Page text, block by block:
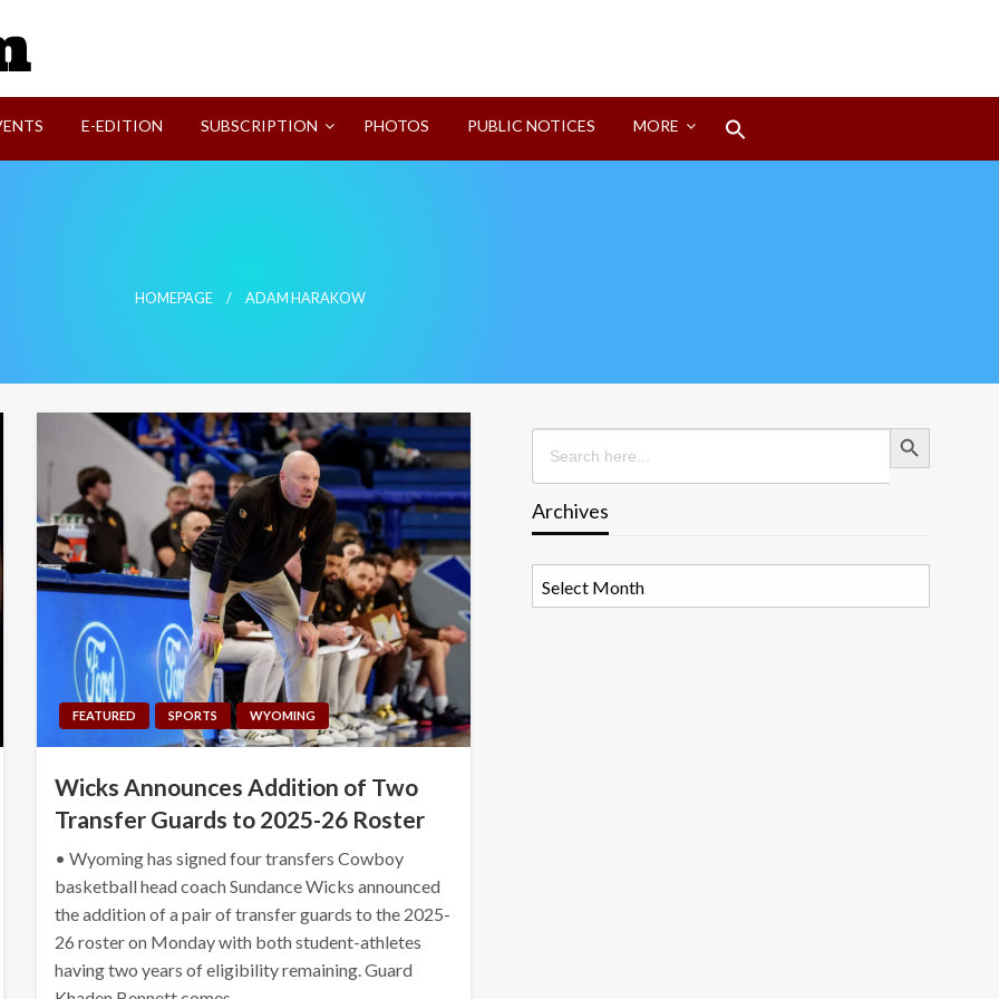
E-EDITION SUBSCRIPTION PHOTOS PUBLIC NOTICES MORE
HOMEPAGE ADAM HARAKOW
FEATURED SPORTS WYOMING
Wicks Announces Addition of Two
Transfer Guards to 2025-26 Roster
• Wyoming has signed four transfers Cowboy
basketball head coach Sundance Wicks announced
the addition of a pair of transfer guards to the 2025-
26 roster on Monday with both student-athletes
having two years of eligibility remaining. Guard
Search
for:
Search Button
Archives